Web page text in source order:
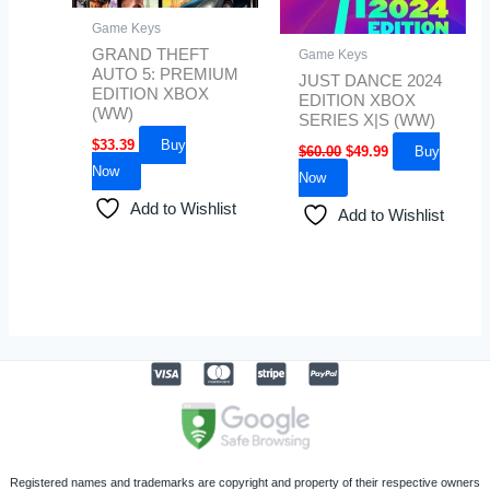
Game Keys
GRAND THEFT
AUTO 5: PREMIUM
EDITION XBOX
(WW)
$33.39
Buy
Now
Add to Wishlist
Game Keys
JUST DANCE 2024
EDITION XBOX
SERIES X|S (WW)
$60.00 $49.99
Buy
Now
Add to Wishlist
Registered names and trademarks are copyright and property of their respective owners